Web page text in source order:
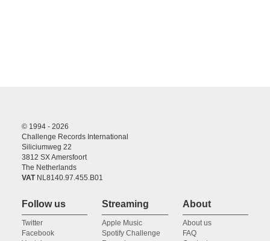
© 1994 - 2026
Challenge Records International
Siliciumweg 22
3812 SX Amersfoort
The Netherlands
VATNL8140.97.455.B01
Follow us
Twitter
Facebook
Streaming
Apple Music
Spotify Challenge
About
About us
FAQ